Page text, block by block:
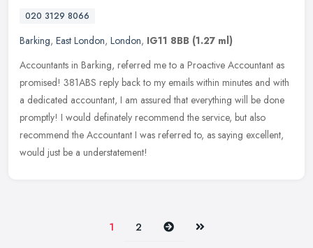
020 3129 8066
Barking, East London, London, IG11 8BB (1.27 ml)
Accountants in Barking, referred me to a Proactive Accountant as
promised! 381ABS reply back to my emails within minutes and with
a dedicated accountant, I am assured that everything will be done
promptly! I would definately recommend the service, but also
recommend the Accountant I was referred to, as saying excellent,
would just be a understatement!
1 2 Next Last